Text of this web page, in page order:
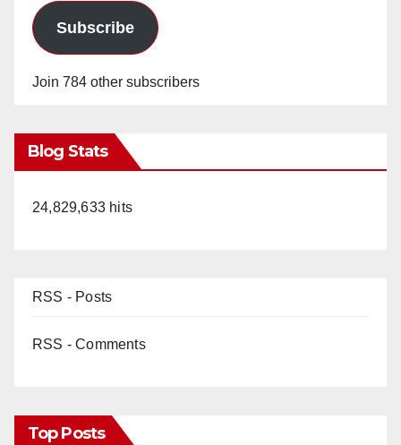
Subscribe
Join 784 other subscribers
Blog Stats
24,829,633 hits
RSS - Posts
RSS - Comments
Top Posts